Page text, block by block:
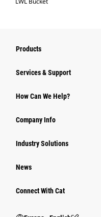
Products
Services & Support
How Can We Help?
Company Info
Industry Solutions
News
Connect With Cat